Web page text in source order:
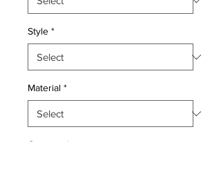
Style *
Material *
Quantity *